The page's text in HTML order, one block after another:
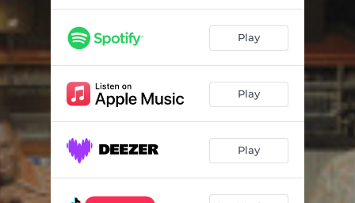
Play
Play
Play